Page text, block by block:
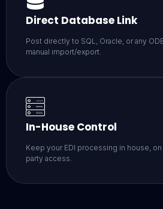
Direct Database Link
Post directly to SQL, Oracle, or any
manual import/export.
In-House Control
Keep your EDI processing in house,
party access.